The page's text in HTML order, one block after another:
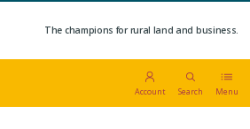
The champions for rural land and business.
Account Search Menu